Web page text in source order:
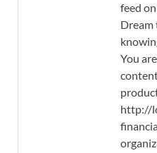
feed
Dream
You
http://